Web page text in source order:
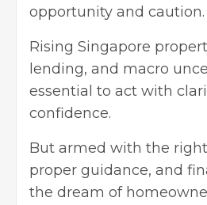
opportunity and caution.
Rising Singapore
lending, and macro
essential to act with
confidence.
But armed with the
proper guidance, and
the dream of